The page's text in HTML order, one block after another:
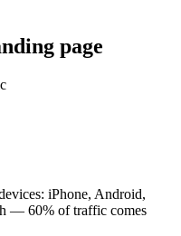
page
iPhone, Android,
— 60% of traffic comes